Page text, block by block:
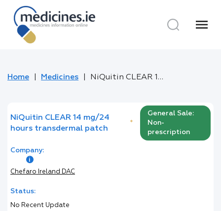
menu
Home Medicines NiQuitin CLEAR 14 mg/24 hours transdermal patch
NiQuitin CLEAR 14 mg/24
hours transdermal patch
*
General Sale:
Non-
prescription
Company:
Chefaro Ireland DAC
Status:
No Recent Update